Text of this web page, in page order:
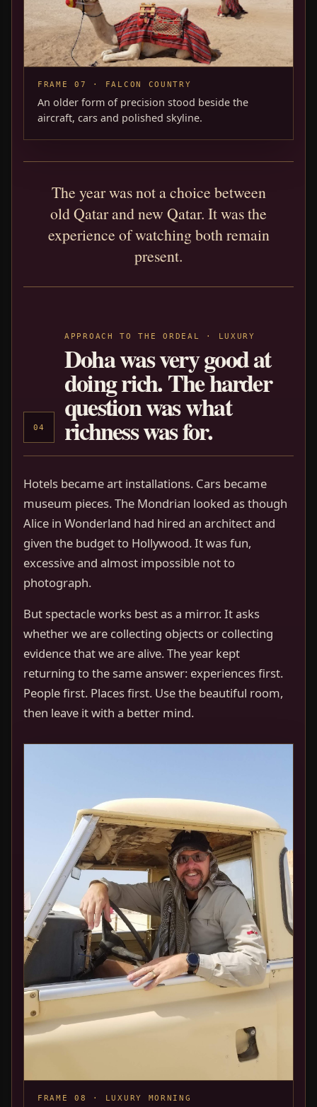
FRAME 07 · FALCON COUNTRY
An older form of precision stood beside the
aircraft, cars and polished skyline.
The year was not a choice between
old Qatar and new Qatar. It was the
experience of watching both remain
present.
04
APPROACH TO THE ORDEAL · LUXURY
Doha was very good at
doing rich. The harder
question was what
richness was for.
Hotels became art installations. Cars became
museum pieces. The Mondrian looked as though
Alice in Wonderland had hired an architect and
given the budget to Hollywood. It was fun,
excessive and almost impossible not to
photograph.
But spectacle works best as a mirror. It asks
whether we are collecting objects or collecting
evidence that we are alive. The year kept
returning to the same answer: experiences first.
People first. Places first. Use the beautiful room,
then leave it with a better mind.
FRAME 08 · LUXURY MORNING